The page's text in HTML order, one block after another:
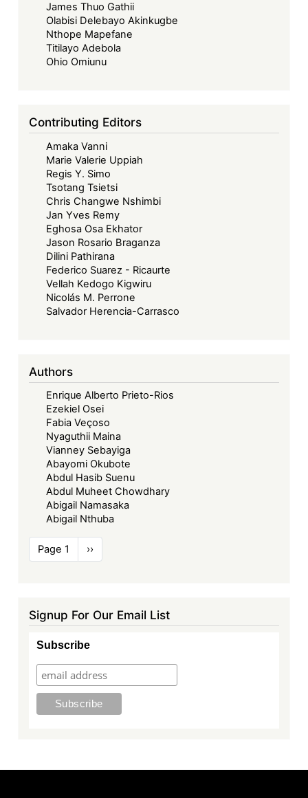
James Thuo Gathii
Olabisi Delebayo Akinkugbe
Nthope Mapefane
Titilayo Adebola
Ohio Omiunu
Contributing Editors
Amaka Vanni
Marie Valerie Uppiah
Regis Y. Simo
Tsotang Tsietsi
Chris Changwe Nshimbi
Jan Yves Remy
Eghosa Osa Ekhator
Jason Rosario Braganza
Dilini Pathirana
Federico Suarez - Ricaurte
Vellah Kedogo Kigwiru
Nicolás M. Perrone
Salvador Herencia-Carrasco
Authors
Enrique Alberto Prieto-Rios
Ezekiel Osei
Fabia Veçoso
Nyaguthii Maina
Vianney Sebayiga
Abayomi Okubote
Abdul Hasib Suenu
Abdul Muheet Chowdhary
Abigail Namasaka
Abigail Nthuba
Pagination
Page 1
Next
page
››
Signup For Our Email List
Subscribe